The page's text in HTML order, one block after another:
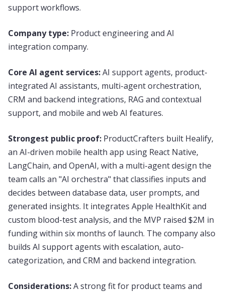
support workflows.
Company type: Product engineering and AI
integration company.
Core AI agent services:AI support agents, product-
integrated AI assistants, multi-agent orchestration,
CRM and backend integrations, RAG and contextual
support, and mobile and web AI features.
Strongest public proof: ProductCrafters built Healify,
an AI-driven mobile health app using React Native,
LangChain, and OpenAI, with a multi-agent design the
team calls an "AI orchestra" that classifies inputs and
decides between database data, user prompts, and
generated insights. It integrates Apple HealthKit and
custom blood-test analysis, and the MVP raised $2M in
funding within six months of launch. The company also
builds AI support agents with escalation, auto-
categorization, and CRM and backend integration.
Considerations:A strong fit for product teams and